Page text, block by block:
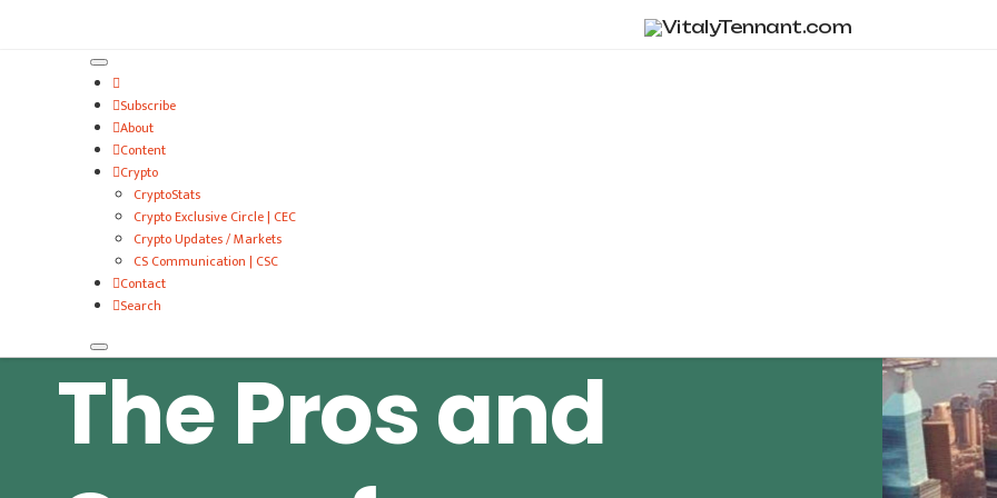
Subscribe
About
Content
Crypto
CryptoStats
Crypto Exclusive Circle | CEC
Crypto Updates / Markets
CS Communication | CSC
Contact
Search
The Pros and